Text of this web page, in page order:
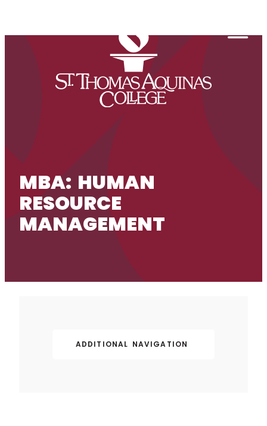
MBA: HUMAN
RESOURCE
MANAGEMENT
ADDITIONAL NAVIGATION